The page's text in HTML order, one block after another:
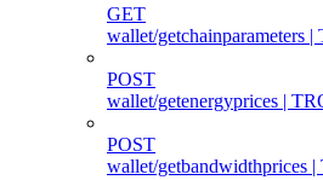
GET
wallet/getchainparameters |
POST
wallet/getenergyprices |
POST
wallet/getbandwidthprices